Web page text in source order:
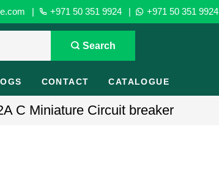
| +971 50 351 9924 | +971 50 351 9924
Search
CONTACT CATALOGUE
C Miniature Circuit breaker